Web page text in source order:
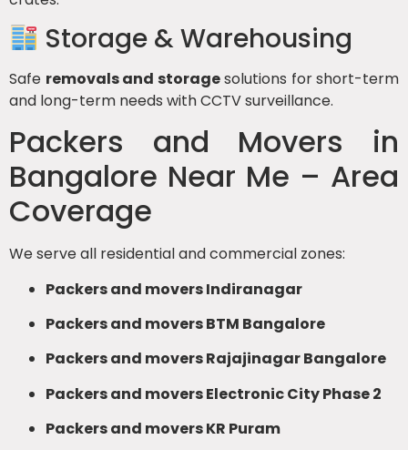
Storage & Warehousing
Safe removals and storagesolutions for short-term
and long-term needs with CCTV surveillance.
Packers and Movers in
Bangalore Near Me – Area
Coverage
We serve all residential and commercial zones:
Packers and movers Indiranagar
Packers and movers BTM Bangalore
Packers and movers Rajajinagar Bangalore
Packers and movers Electronic City Phase 2
Packers and movers KR Puram